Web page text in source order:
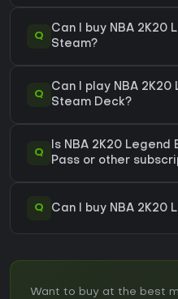
Q
Can I buy NBA 2K20
Steam?
Q
Can I play NBA 2K20
Steam Deck?
Q
Is NBA 2K20 Legend
Pass or other
Q Can I buy NBA 2K20
Want to buy at the best